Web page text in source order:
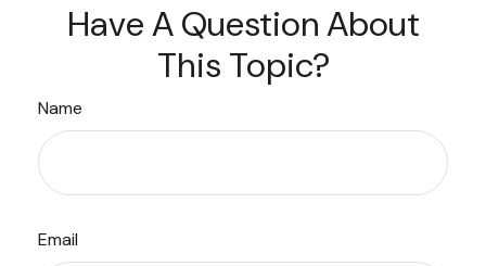
Have A Question About
This Topic?
Name
Email